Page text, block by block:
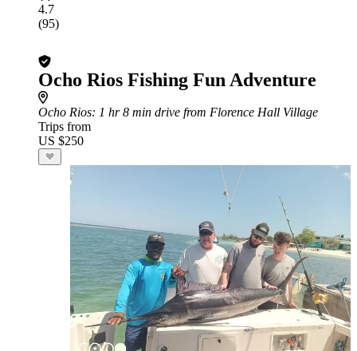
4.7
(95)
Ocho Rios Fishing Fun Adventure
Ocho Rios: 1 hr 8 min drive from Florence Hall Village
Trips from
US $250